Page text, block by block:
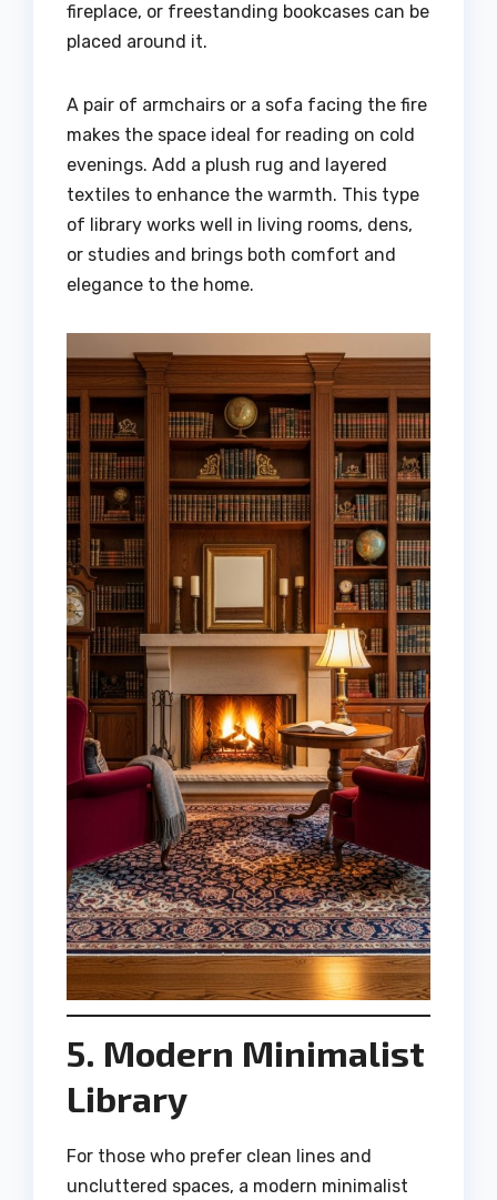
fireplace, or freestanding bookcases can be
placed around it.
A pair of armchairs or a sofa facing the fire
makes the space ideal for reading on cold
evenings. Add a plush rug and layered
textiles to enhance the warmth. This type
of library works well in living rooms, dens,
or studies and brings both comfort and
elegance to the home.
5. Modern Minimalist
Library
For those who prefer clean lines and
uncluttered spaces, a modern minimalist